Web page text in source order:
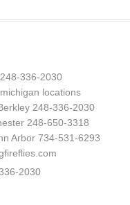
336-2030
locations
248-336-2030
248-650-3318
Arbor 734-531-6293
2030